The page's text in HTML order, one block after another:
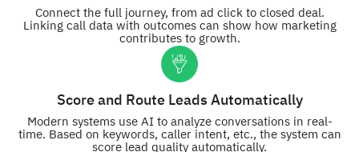
Connect the full journey, from ad click to closed deal.
Linking call data with outcomes can show how marketing
contributes to growth.
Score and Route Leads Automatically
Modern systems use AI to analyze conversations in real-
time. Based on keywords, caller intent, etc., the system can
score lead quality automatically.